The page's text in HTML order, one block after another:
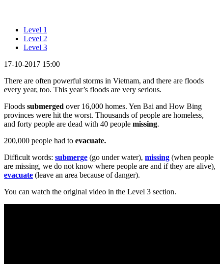
Level 1
Level 2
Level 3
17-10-2017 15:00
There are often powerful storms in Vietnam, and there are floods
every year, too. This year’s floods are very serious.
Floods submerged over 16,000 homes. Yen Bai and How Bing
provinces were hit the worst. Thousands of people are homeless,
and forty people are dead with 40 people missing.
200,000 people had to evacuate.
Difficult words: submerge (go under water), missing (when people
are missing, we do not know where people are and if they are alive),
evacuate (leave an area because of danger).
You can watch the original video in the Level 3 section.